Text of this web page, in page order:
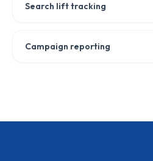
Search lift tracking
Campaign reporting